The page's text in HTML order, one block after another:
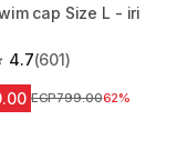
cap Size L - iri
4.7
5 stars from 601
(601)
Price before reduction
EGP799.0062%